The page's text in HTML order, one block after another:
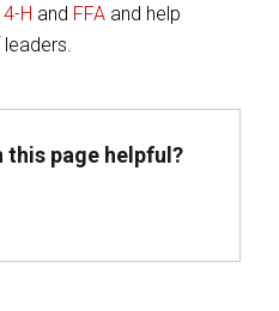
4-H and FFA and help
this page helpful?